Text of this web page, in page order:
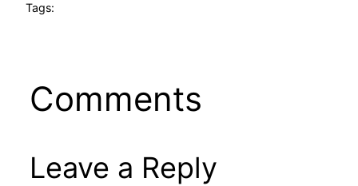
Tags:
Comments
Leave a Reply